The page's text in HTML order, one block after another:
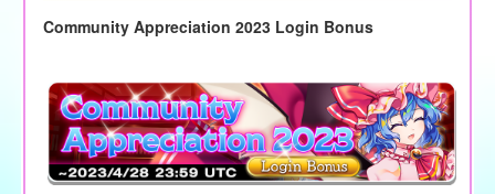
Community Appreciation 2023 Login Bonus